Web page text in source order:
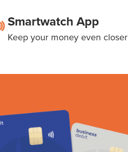
Smartwatch App
Keep your money even closer